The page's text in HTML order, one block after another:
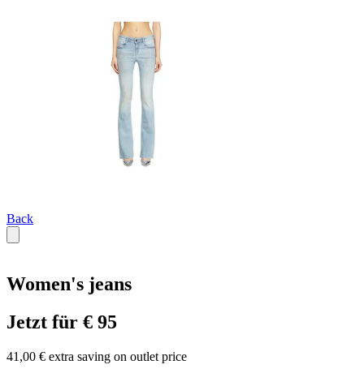
Back
Women's jeans
Jetzt für € 95
41,00 € extra saving on outlet price